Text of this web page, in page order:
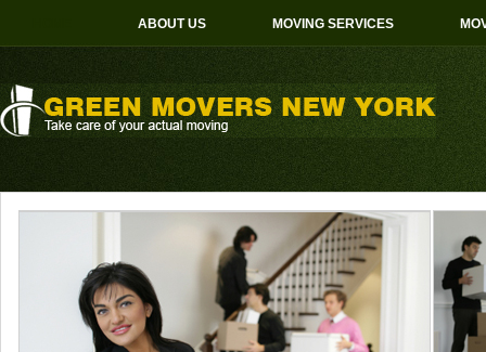
ABOUT US MOVING SERVICES